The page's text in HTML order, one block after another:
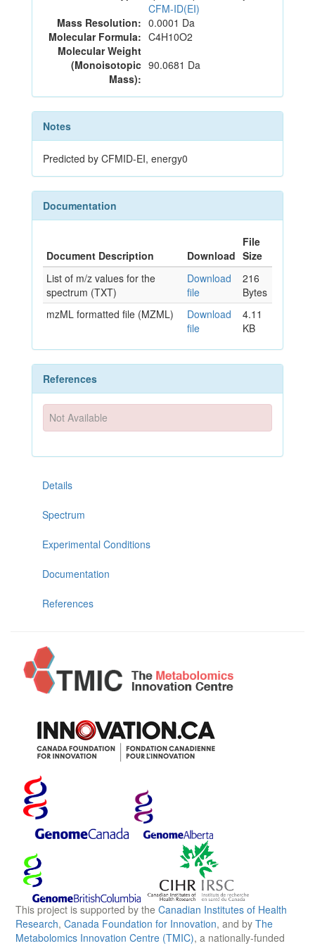
CFM-ID(EI)
Mass Resolution: 0.0001 Da
Molecular Formula: C4H10O2
Molecular Weight
(Monoisotopic
Mass):
90.0681 Da
Notes
Predicted by CFMID-EI, energy0
Documentation
Document Description Download
File
Size
List of m/z values for the
spectrum (TXT)
Download
file
216
Bytes
mzML formatted file (MZML)
Download
file
4.11
KB
References
Not Available
Details
Spectrum
Experimental Conditions
Documentation
References
This project is supported by the Canadian Institutes of Health
Research, Canada Foundation for Innovation, and by The
Metabolomics Innovation Centre (TMIC), a nationally-funded